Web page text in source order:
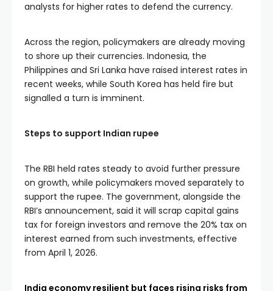
analysts for higher rates to defend the currency.
Across the region, policymakers are already moving
to shore up their currencies. Indonesia, the
Philippines and Sri Lanka have raised interest rates in
recent weeks, while South Korea has held fire but
signalled a turn is imminent.
Steps to support Indian rupee
The RBI held rates steady to avoid further pressure
on growth, while policymakers moved separately to
support the rupee. The government, alongside the
RBI’s announcement, said it will scrap capital gains
tax for foreign investors and remove the 20% tax on
interest earned from such investments, effective
from April 1, 2026.
India economy resilient but faces rising risks from